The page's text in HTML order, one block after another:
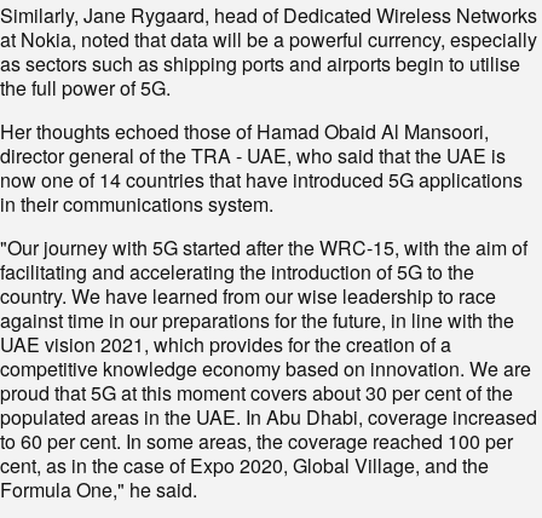
Similarly, Jane Rygaard, head of Dedicated Wireless Networks
at Nokia, noted that data will be a powerful currency, especially
as sectors such as shipping ports and airports begin to utilise
the full power of 5G.
Her thoughts echoed those of Hamad Obaid Al Mansoori,
director general of the TRA - UAE, who said that the UAE is
now one of 14 countries that have introduced 5G applications
in their communications system.
"Our journey with 5G started after the WRC-15, with the aim of
facilitating and accelerating the introduction of 5G to the
country. We have learned from our wise leadership to race
against time in our preparations for the future, in line with the
UAE vision 2021, which provides for the creation of a
competitive knowledge economy based on innovation. We are
proud that 5G at this moment covers about 30 per cent of the
populated areas in the UAE. In Abu Dhabi, coverage increased
to 60 per cent. In some areas, the coverage reached 100 per
cent, as in the case of Expo 2020, Global Village, and the
Formula One," he said.